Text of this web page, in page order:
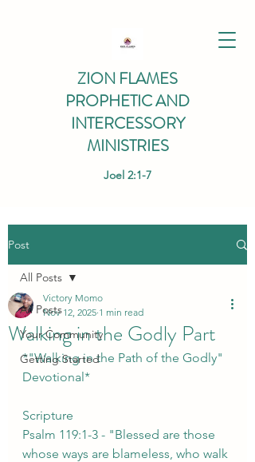
ZION FLAMES
PROPHETIC AND
INTERCESSORY
MINISTRIES
Joel 2:1-7
Post
All Posts
Your Community
Getting Started
All Posts
Walking in the Godly Part
Victory Momo
Nov 12, 2025 1 min read
*"Walking in the Path of the Godly"
Devotional*
Scripture
Psalm 119:1-3 - "Blessed are those
whose ways are blameless, who walk